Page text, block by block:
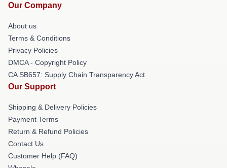
Our Company
About us
Terms & Conditions
Privacy Policies
DMCA - Copyright Policy
CA SB657: Supply Chain Transparency Act
Our Support
Shipping & Delivery Policies
Payment Terms
Return & Refund Policies
Contact Us
Customer Help (FAQ)